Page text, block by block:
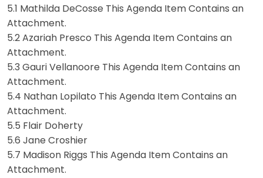
5.1 Mathilda DeCosse This Agenda Item Contains an
Attachment.
5.2 Azariah Presco This Agenda Item Contains an
Attachment.
5.3 Gauri Vellanoore This Agenda Item Contains an
Attachment.
5.4 Nathan Lopilato This Agenda Item Contains an
Attachment.
5.5 Flair Doherty
5.6 Jane Croshier
5.7 Madison Riggs This Agenda Item Contains an
Attachment.